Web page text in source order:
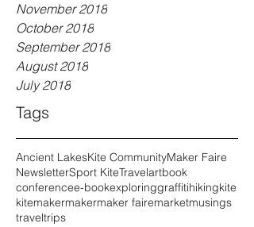
November 2018
October 2018
September 2018
August 2018
July 2018
Tags
Ancient LakesKite CommunityMaker Faire
NewsletterSport KiteTravelartbook
conferencee-bookexploringgraffitihikingkite
kitemakermakermaker fairemarketmusings
traveltrips